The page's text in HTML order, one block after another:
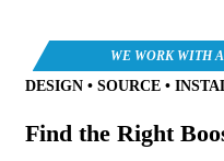
DESIGN • SOURCE •
Find the Right